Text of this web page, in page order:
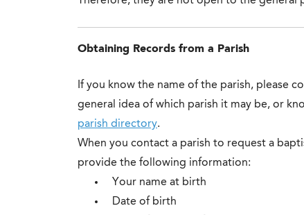
Obtaining Records from a Parish
If you know the name of the parish, please
general idea of which parish it may be, or
parish directory.
When you contact a parish to request a
provide the following information:
Your name at birth
Date of birth